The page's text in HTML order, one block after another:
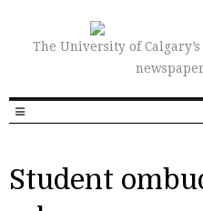
The University of
Student